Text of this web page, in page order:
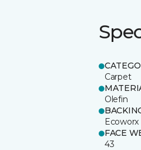
Carpet
Olefin
Ecoworx
FACE
43